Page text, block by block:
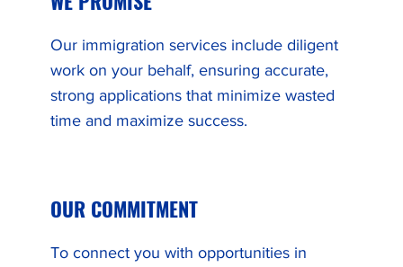
Our immigration services include diligent
work on your behalf, ensuring accurate,
strong applications that minimize wasted
time and maximize success.
OUR COMMITMENT
To connect you with opportunities in